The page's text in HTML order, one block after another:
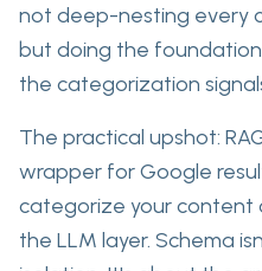
not deep-nesting every
but doing the
the categorization
The practical upshot:
wrapper for Google
categorize yourcontent
the LLM layer. Schema